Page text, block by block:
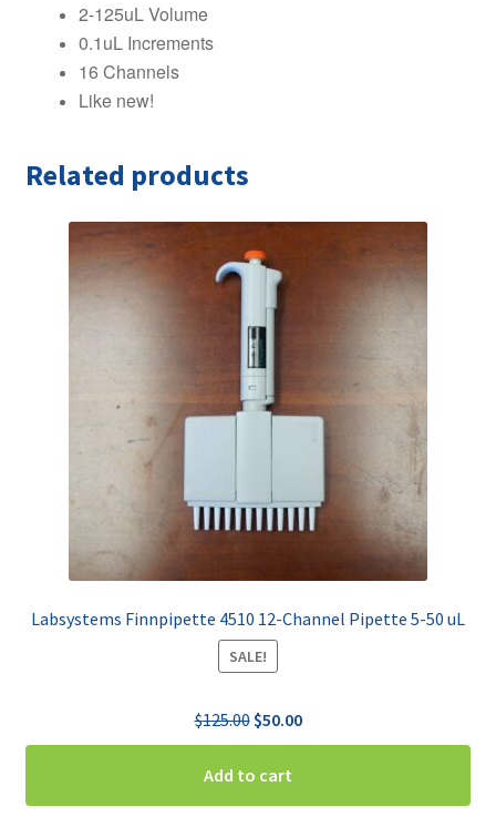
2-125uL Volume
0.1uL Increments
16 Channels
Like new!
Related products
Labsystems Finnpipette 4510 12-Channel Pipette 5-50 uL
SALE!
$125.00 Original
price
was:
$125.00.
$50.00Current
price
$50.00.
Add to cart